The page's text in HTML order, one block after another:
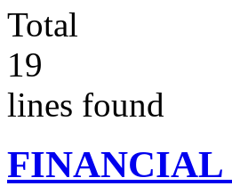
Total
19
lines found
FINANCIAL